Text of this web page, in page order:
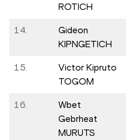
ROTICH
14.
Gideon
KIPNGETICH
15.
Victor Kipruto
TOGOM
16.
Wbet
Gebrheat
MURUTS